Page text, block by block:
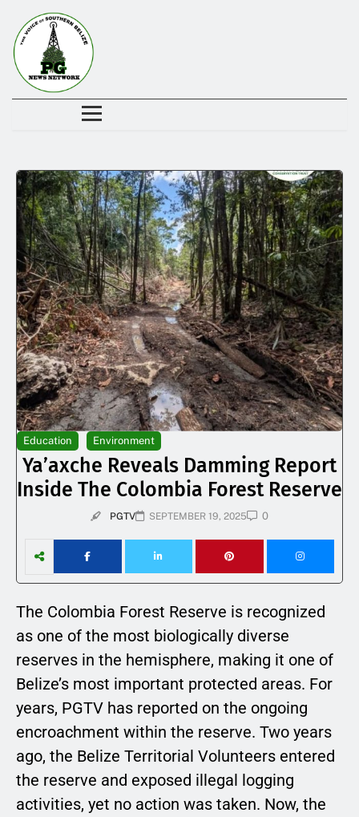
Education Environment
Ya’axche Reveals Damming Report
Inside The Colombia Forest Reserve
PGTV SEPTEMBER 19, 2025 0
The Colombia Forest Reserve is recognized
as one of the most biologically diverse
reserves in the hemisphere, making it one of
Belize’s most important protected areas. For
years, PGTV has reported on the ongoing
encroachment within the reserve. Two years
ago, the Belize Territorial Volunteers entered
the reserve and exposed illegal logging
activities, yet no action was taken. Now, the